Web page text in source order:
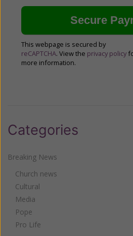
This webpage is secured by
reCAPTCHA. View the privacy policy
more information.
Categories
Breaking News
Church news
Cultural
Media
Pope
Pro Life